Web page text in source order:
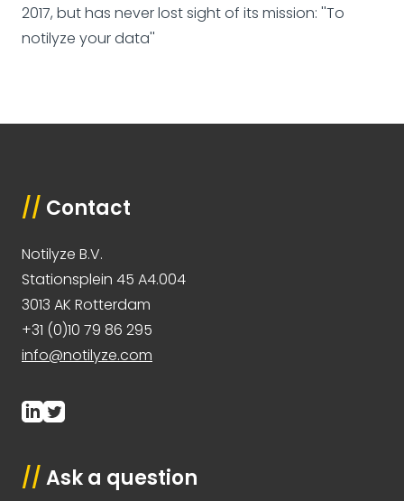
2017, but has never lost sight of its mission: ''To
notilyze your data''
// Contact
Notilyze B.V.
Stationsplein 45 A4.004
3013 AK Rotterdam
+31 (0)10 79 86 295
info@notilyze.com
// Ask a question